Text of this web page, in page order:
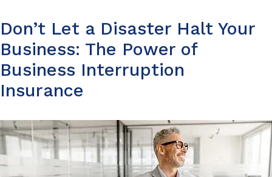
Don’t Let a Disaster Halt Your
Business: The Power of
Business Interruption
Insurance